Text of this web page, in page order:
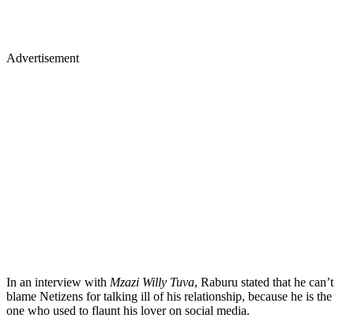
Advertisement
In an interview with Mzazi Willy Tuva, Raburu stated that he can’t
blame Netizens for talking ill of his relationship, because he is the
one who used to flaunt his lover on social media.